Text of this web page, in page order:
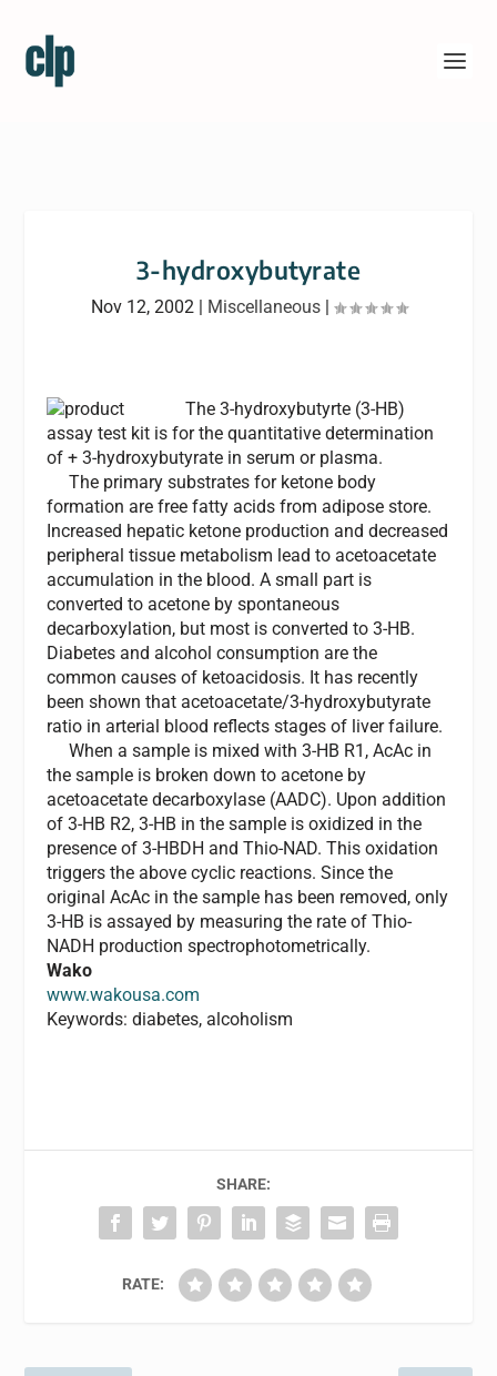
3-hydroxybutyrate
Nov 12, 2002| Miscellaneous|
The 3-hydroxybutyrte (3-HB)
assay test kit is for the quantitative determination
of + 3-hydroxybutyrate in serum or plasma.
The primary substrates for ketone body
formation are free fatty acids from adipose store.
Increased hepatic ketone production and decreased
peripheral tissue metabolism lead to acetoacetate
accumulation in the blood. A small part is
converted to acetone by spontaneous
decarboxylation, but most is converted to 3-HB.
Diabetes and alcohol consumption are the
common causes of ketoacidosis. It has recently
been shown that acetoacetate/3-hydroxybutyrate
ratio in arterial blood reflects stages of liver failure.
When a sample is mixed with 3-HB R1, AcAc in
the sample is broken down to acetone by
acetoacetate decarboxylase (AADC). Upon addition
of 3-HB R2, 3-HB in the sample is oxidized in the
presence of 3-HBDH and Thio-NAD. This oxidation
triggers the above cyclic reactions. Since the
original AcAc in the sample has been removed, only
3-HB is assayed by measuring the rate of Thio-
NADH production spectrophotometrically.
Wako
www.wakousa.com
Keywords: diabetes, alcoholism
SHARE:
RATE: